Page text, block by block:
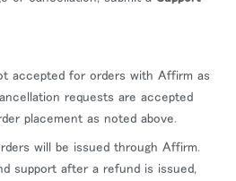
accepted for orders with Affirm as
requests are accepted
placement as noted above.
will be issued through Affirm.
support after a refund is issued,